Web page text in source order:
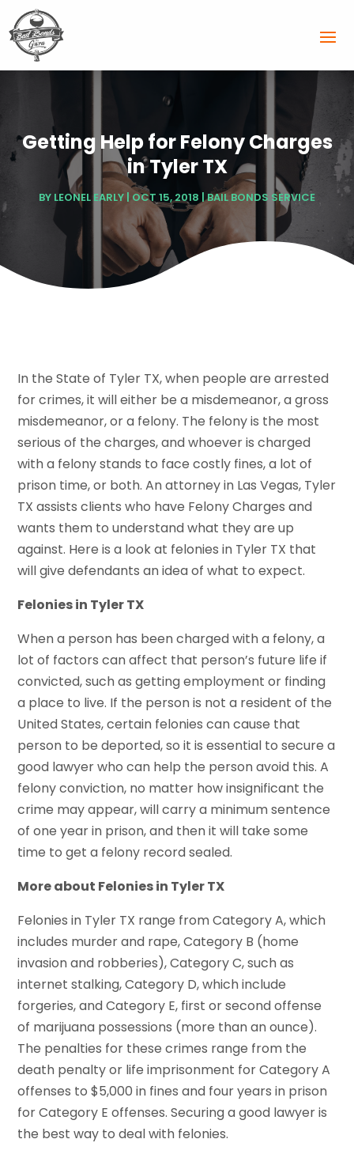
Getting Help for Felony Charges
in Tyler TX
BY LEONEL EARLY | OCT 15, 2018 |BAIL BONDS SERVICE
In the State of Tyler TX, when people are arrested
for crimes, it will either be a misdemeanor, a gross
misdemeanor, or a felony. The felony is the most
serious of the charges, and whoever is charged
with a felony stands to face costly fines, a lot of
prison time, or both. An attorney in Las Vegas, Tyler
TX assists clients who have Felony Charges and
wants them to understand what they are up
against. Here is a look at felonies in Tyler TX that
will give defendants an idea of what to expect.
Felonies in Tyler TX
When a person has been charged with a felony, a
lot of factors can affect that person’s future life if
convicted, such as getting employment or finding
a place to live. If the person is not a resident of the
United States, certain felonies can cause that
person to be deported, so it is essential to secure a
good lawyer who can help the person avoid this. A
felony conviction, no matter how insignificant the
crime may appear, will carry a minimum sentence
of one year in prison, and then it will take some
time to get a felony record sealed.
More about Felonies in Tyler TX
Felonies in Tyler TX range from Category A, which
includes murder and rape, Category B (home
invasion and robberies), Category C, such as
internet stalking, Category D, which include
forgeries, and Category E, first or second offense
of marijuana possessions (more than an ounce).
The penalties for these crimes range from the
death penalty or life imprisonment for Category A
offenses to $5,000 in fines and four years in prison
for Category E offenses. Securing a good lawyer is
the best way to deal with felonies.